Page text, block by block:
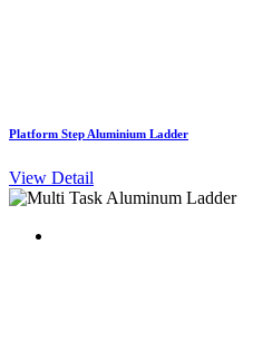
Platform Step Aluminium Ladder
View Detail